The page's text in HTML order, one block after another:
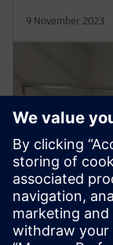
9 November 2023